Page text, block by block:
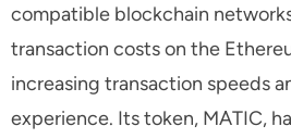
compatible blockchain
transaction costs on the
increasing transaction speeds
experience. Its token, MATIC,